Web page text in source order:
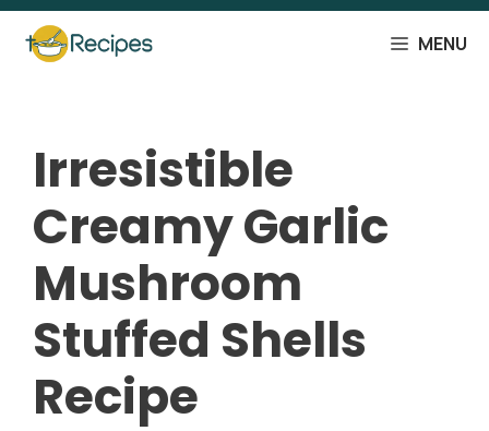
Skip
content
MENU
Irresistible
Creamy Garlic
Mushroom
Stuffed Shells
Recipe